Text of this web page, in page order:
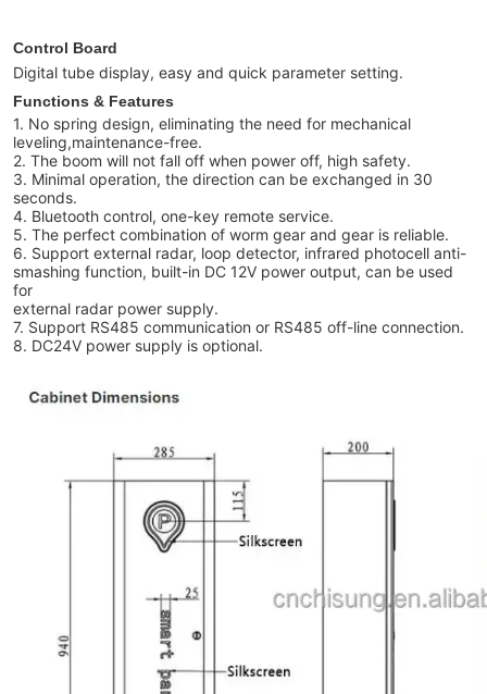
Control Board
Digital tube display, easy and quick parameter setting.
Functions & Features
1. No spring design, eliminating the need for mechanical
leveling,maintenance-free.
2. The boom will not fall off when power off, high safety.
3. Minimal operation, the direction can be exchanged in 30
seconds.
4. Bluetooth control, one-key remote service.
5. The perfect combination of worm gear and gear is reliable.
6. Support external radar, loop detector, infrared photocell anti-
smashing function, built-in DC 12V power output, can be used
for
external radar power supply.
7. Support RS485 communication or RS485 off-line connection.
8. DC24V power supply is optional.